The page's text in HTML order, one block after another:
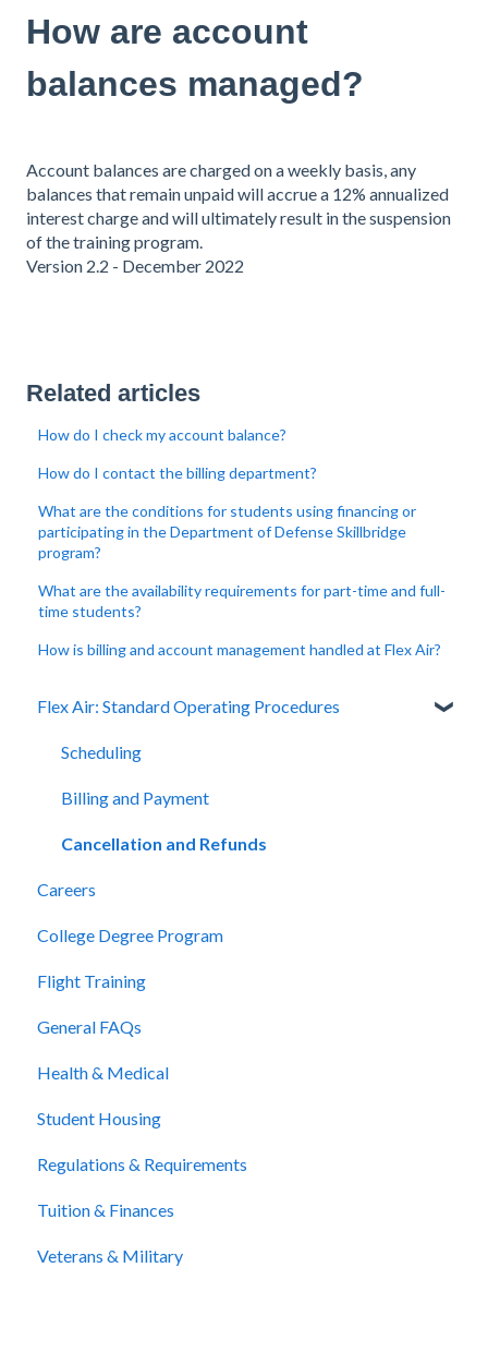
How are account
balances managed?
Account balances are charged on a weekly basis, any
balances that remain unpaid will accrue a 12% annualized
interest charge and will ultimately result in the suspension
of the training program.
Version 2.2 - December 2022
Related articles
How do I check my account balance?
How do I contact the billing department?
What are the conditions for students using financing or
participating in the Department of Defense Skillbridge
program?
What are the availability requirements for part-time and full-
time students?
How is billing and account management handled at Flex Air?
Flex Air: Standard Operating Procedures
Scheduling
Billing and Payment
Cancellation and Refunds
Careers
College Degree Program
Flight Training
General FAQs
Health & Medical
Student Housing
Regulations & Requirements
Tuition & Finances
Veterans & Military